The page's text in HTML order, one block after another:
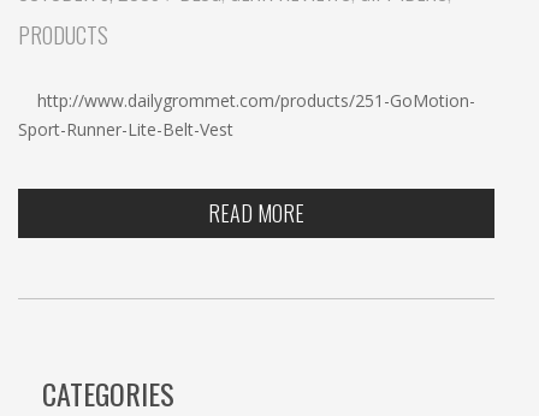
PRODUCTS
http://www.dailygrommet.com/products/251-GoMotion-
Sport-Runner-Lite-Belt-Vest
READ MORE
CATEGORIES